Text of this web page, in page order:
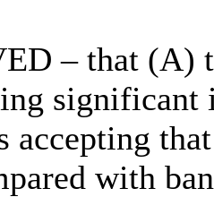
– that (A)
significant
accepting
with